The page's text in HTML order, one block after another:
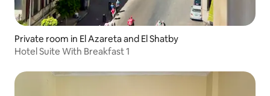
Private room in El Azareta and El Shatby
Hotel Suite With Breakfast 1